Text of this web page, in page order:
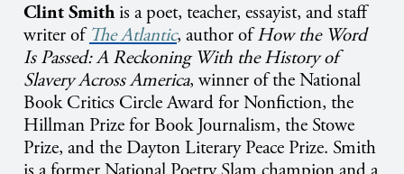
Clint Smithis a poet, teacher, essayist, and staff
writer ofThe Atlantic, author ofHow the Word
Is Passed: A Reckoning With the History of
Slavery Across America, winner of the National
Book Critics Circle Award for Nonfiction, the
Hillman Prize for Book Journalism, the Stowe
Prize, and the Dayton Literary Peace Prize. Smith